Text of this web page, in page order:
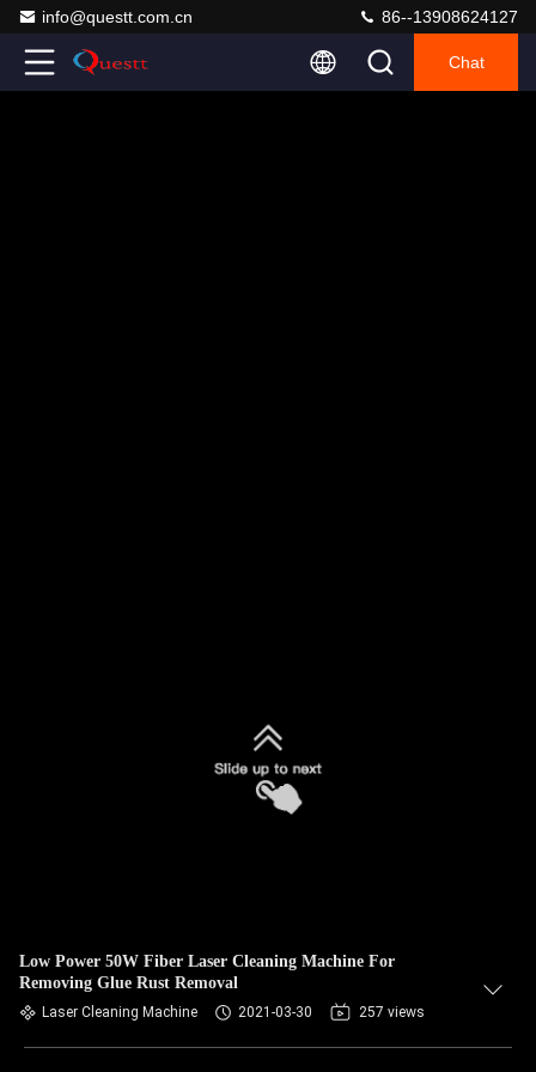
info@questt.com.cn 86--13908624127
Chat
Low Power 50W Fiber Laser Cleaning Machine For
Removing Glue Rust Removal
Laser Cleaning Machine 2021-03-30 257 views